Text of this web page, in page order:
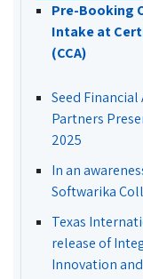
Pre-Booking
Intake at
(CCA)
Seed Financial
Partners
2025
In an
Softwarika
Texas
release of
Innovation